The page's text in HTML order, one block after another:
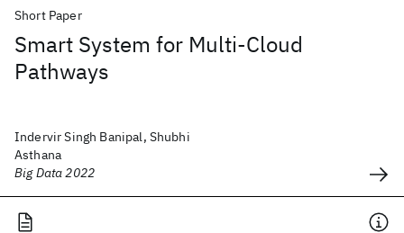
Short Paper
Smart System for Multi-Cloud
Pathways
Indervir Singh Banipal, Shubhi
Asthana
Big Data 2022